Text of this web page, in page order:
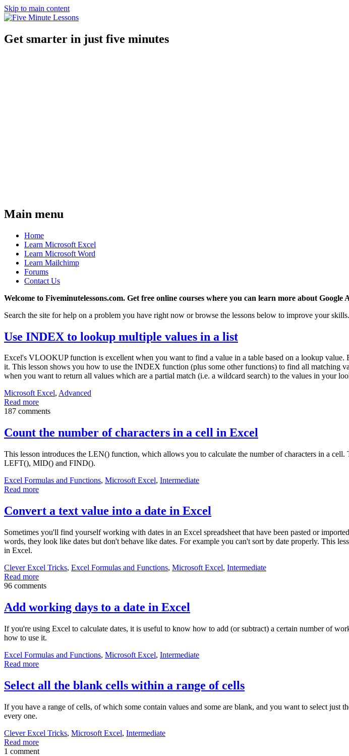
Skip to main content
Get smarter in just five minutes
Main menu
Home
Learn Microsoft Excel
Learn Microsoft Word
Learn Mailchimp
Forums
Contact Us
Welcome to Fiveminutelessons.com. Get free online courses where you can learn more about
Search the site for help on a problem you have right now or browse the lessons below to improve your
Use INDEX to lookup multiple values in a list
Excel's VLOOKUP function is excellent when you want to find a value in a table based on a lookup
it. This lesson shows you how to use the INDEX function (plus some other functions) to find all matching
when you want to return all values which are a partial match (i.e. a wildcard search) to the values in your
Microsoft Excel, Advanced
Read more
187 comments
Count the number of characters in a cell in Excel
This lesson introduces the LEN() function, which allows you to calculate the number of characters in a
LEFT(), MID() and FIND().
Excel Formulas and Functions, Microsoft Excel, Intermediate
Read more
Convert a text value into a date in Excel
Sometimes you'll find yourself working with dates in an Excel spreadsheet that have been pasted or
words, they look like dates but don't behave like dates. For example you can't sort by date properly. This
in Excel.
Clever Excel Tricks, Excel Formulas and Functions, Microsoft Excel, Intermediate
Read more
96 comments
Add working days to a date in Excel
If you're using Excel to calculate dates, it is useful to know how to add (or subtract) a certain number of
how to use it.
Excel Formulas and Functions, Microsoft Excel, Intermediate
Read more
Select all the blank cells within a range of cells
If you have a range of cells, of which some contain values and some are blank, and you want to select
every one.
Clever Excel Tricks, Microsoft Excel, Intermediate
Read more
1 comment